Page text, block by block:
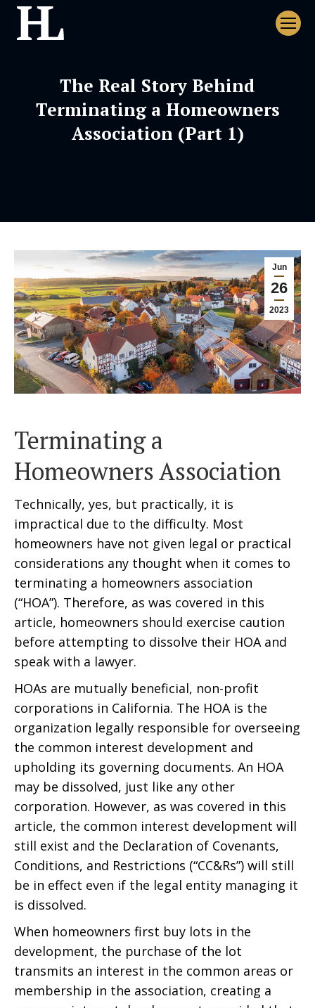
The Real Story Behind
Terminating a Homeowners
Association (Part 1)
Jun
26
2023
Terminating a
Homeowners Association
Technically, yes, but practically, it is
impractical due to the difficulty. Most
homeowners have not given legal or practical
considerations any thought when it comes to
terminating a homeowners association
(“HOA”). Therefore, as was covered in this
article, homeowners should exercise caution
before attempting to dissolve their HOA and
speak with a lawyer.
HOAs are mutually beneficial, non-profit
corporations in California. The HOA is the
organization legally responsible for overseeing
the common interest development and
upholding its governing documents. An HOA
may be dissolved, just like any other
corporation. However, as was covered in this
article, the common interest development will
still exist and the Declaration of Covenants,
Conditions, and Restrictions (“CC&Rs”) will still
be in effect even if the legal entity managing it
is dissolved.
When homeowners first buy lots in the
development, the purchase of the lot
transmits an interest in the common areas or
membership in the association, creating a